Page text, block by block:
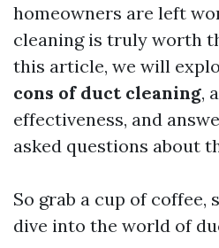
homeowners are left
cleaning is truly worth
this article, we will
cons of duct cleaning,
effectiveness, and
asked questions about
So grab a cup of coffee,
dive into the world of